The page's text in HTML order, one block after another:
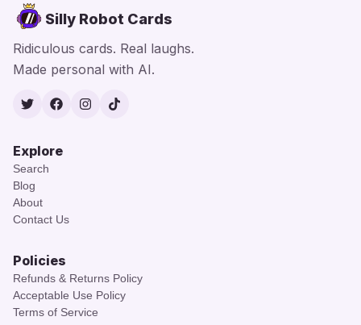
Silly Robot Cards
Ridiculous cards. Real laughs.
Made personal with AI.
TwitterFacebook
Instagram
TikTok
Explore
Search
Blog
About
Contact Us
Policies
Refunds & Returns Policy
Acceptable Use Policy
Terms of Service